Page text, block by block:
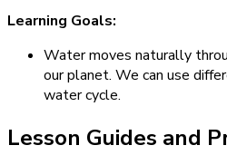
Learning Goals:
Water moves naturally
our planet. We can use
water cycle.
Lesson Guides and